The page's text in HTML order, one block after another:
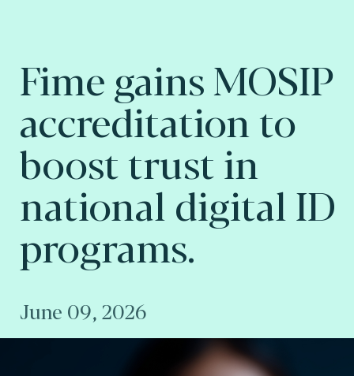
Fime gains MOSIP
accreditation to
boost trust in
national digital ID
programs.
June 09, 2026